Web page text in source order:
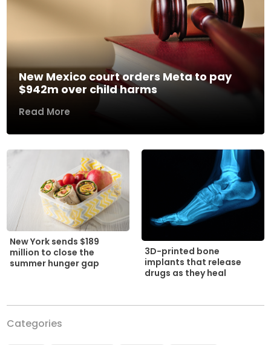
New Mexico court orders Meta to pay
$942m over child harms
Read More
New York sends $189
million to close the
summer hunger gap
3D-printed bone
implants that release
drugs as they heal
Categories